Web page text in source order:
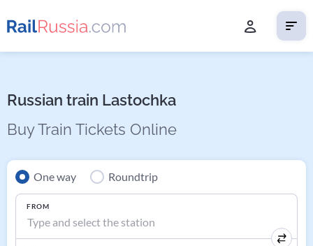
Russian train Lastochka
Buy Train Tickets Online
One way Roundtrip
FROM